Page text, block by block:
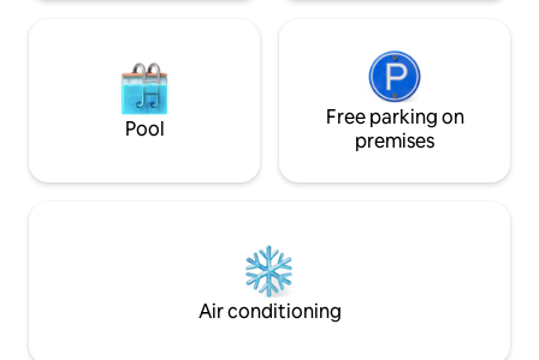
Pool
Free parking on
premises
Air conditioning